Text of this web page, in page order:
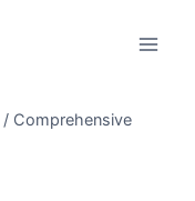
/ Comprehensive